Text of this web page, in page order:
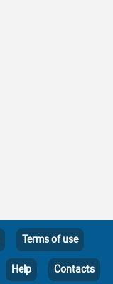
Terms of use
Help Contacts